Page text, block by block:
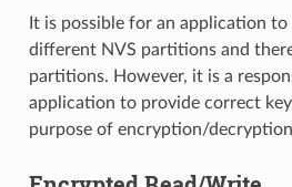
It is possible for an application
different NVS partitions and
partitions. However, it is a
application to provide correct
purpose of encryption/